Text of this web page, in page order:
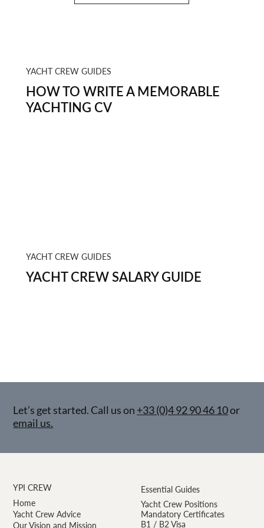
YACHT CREW GUIDES
HOW TO WRITE A MEMORABLE
YACHTING CV
YACHT CREW GUIDES
YACHT CREW SALARY GUIDE
Let’s get started. Call us on +33 (0)4 92 90 46 10or
email us.
YPI CREW
Home
Yacht Crew Advice
Our Vision and Mission
Essential Guides
Yacht Crew Positions
Mandatory Certificates
B1 / B2 Visa